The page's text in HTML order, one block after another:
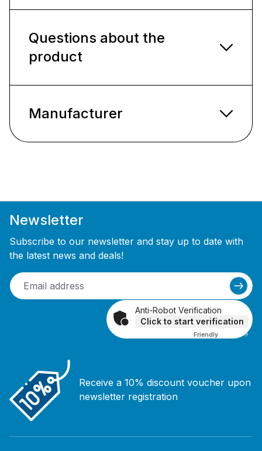
Questions about the
product
Manufacturer
Newsletter
Subscribe to our newsletter and stay up to date with
the latest news and deals!
Anti-Robot Verification
Click to start verification
Friendly Captcha ⇗
Receive a 10% discount voucher upon
newsletter registration